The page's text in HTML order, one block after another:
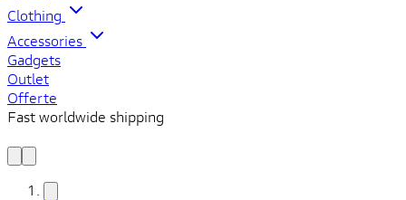
Clothing
Accessories
Gadgets
Outlet
Offerte
Fast worldwide shipping